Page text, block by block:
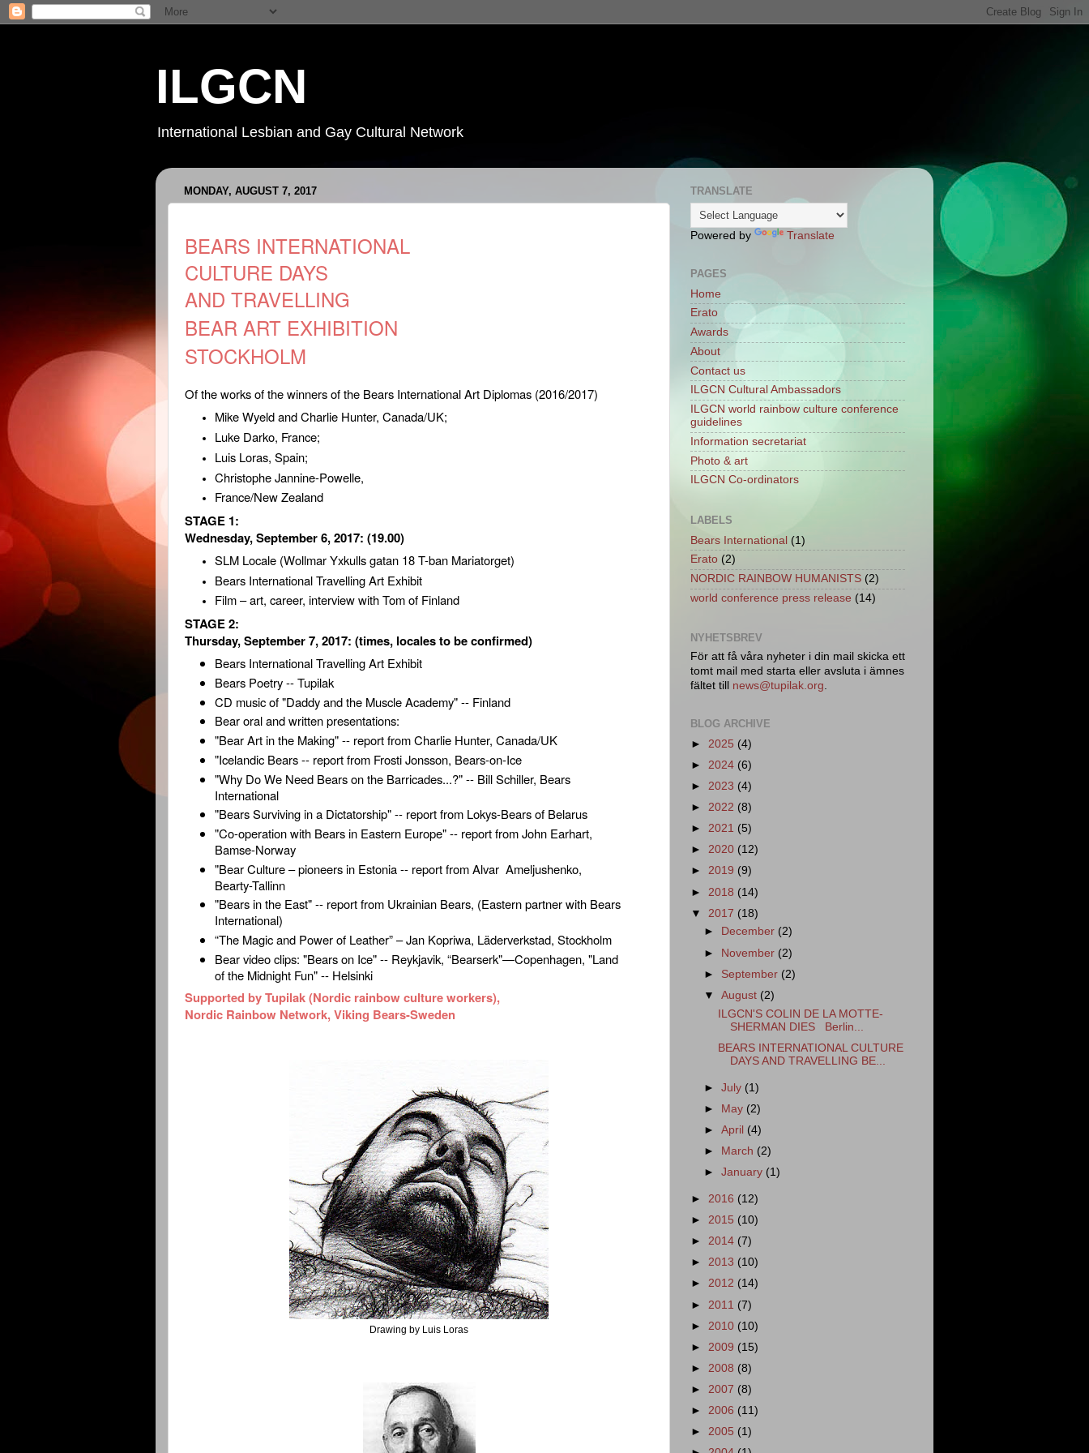
ILGCN
International Lesbian and Gay Cultural Network
MONDAY, AUGUST 7, 2017
BEARS INTERNATIONAL
CULTURE DAYS
AND TRAVELLING
BEAR ART EXHIBITION
STOCKHOLM
Of the works of the winners of the Bears International Art Diplomas (2016/2017)
Mike Wyeld and Charlie Hunter, Canada/UK;
Luke Darko, France;
Luis Loras, Spain;
Christophe Jannine-Powelle,
France/New Zealand
STAGE 1:
Wednesday, September 6, 2017: (19.00)
SLM Locale (Wollmar Yxkulls gatan 18 T-ban Mariatorget)
Bears International Travelling Art Exhibit
Film – art, career, interview with Tom of Finland
STAGE 2:
Thursday, September 7, 2017: (times, locales to be confirmed)
Bears International Travelling Art Exhibit
Bears Poetry -- Tupilak
CD music of "Daddy and the Muscle Academy" -- Finland
Bear oral and written presentations:
"Bear Art in the Making" -- report from Charlie Hunter, Canada/UK
"Icelandic Bears -- report from Frosti Jonsson, Bears-on-Ice
"Why Do We Need Bears on the Barricades...?" -- Bill Schiller, Bears
International
"Bears Surviving in a Dictatorship" -- report from Lokys-Bears of Belarus
"Co-operation with Bears in Eastern Europe" -- report from John Earhart,
Bamse-Norway
"Bear Culture – pioneers in Estonia -- report from Alvar Ameljushenko,
Bearty-Tallinn
"Bears in the East" -- report from Ukrainian Bears, (Eastern partner with Bears
International)
“The Magic and Power of Leather” – Jan Kopriwa, Läderverkstad, Stockholm
Bear video clips: "Bears on Ice" -- Reykjavik, “Bearserk"—Copenhagen, "Land
of the Midnight Fun" -- Helsinki
Supported by Tupilak (Nordic rainbow culture workers),
Nordic Rainbow Network,Viking Bears-Sweden
Drawing by Luis Loras
TRANSLATE
Powered by Translate
PAGES
Home
Erato
Awards
About
Contact us
ILGCN Cultural Ambassadors
ILGCN world rainbow culture conference
guidelines
Information secretariat
Photo & art
ILGCN Co-ordinators
LABELS
Bears International (1)
Erato (2)
NORDIC RAINBOW HUMANISTS (2)
world conference press release (14)
NYHETSBREV
För att få våra nyheter i din mail skicka ett
tomt mail med starta eller avsluta i ämnes
fältet till news@tupilak.org
BLOG ARCHIVE
► 2025 (4)
► 2024 (6)
► 2023 (4)
► 2022 (8)
► 2021 (5)
► 2020 (12)
► 2019 (9)
► 2018 (14)
▼ 2017 (18)
►
December (2)
► November (2)
► September (2)
▼August (2)
ILGCN'S COLIN DE LA MOTTE-
SHERMAN DIES Berlin...
BEARS INTERNATIONAL CULTURE
DAYS AND TRAVELLING BE...
►July (1)
► May (2)
►April (4)
►
March (2)
►January (1)
► 2016 (12)
► 2015 (10)
► 2014 (7)
► 2013 (10)
► 2012 (14)
► 2011 (7)
► 2010 (10)
► 2009 (15)
► 2008 (8)
► 2007 (8)
► 2006 (11)
► 2005 (1)